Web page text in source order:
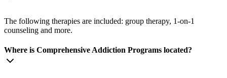
The following therapies are included: group therapy, 1-on-1
counseling and more.
Where is Comprehensive Addiction Programs located?